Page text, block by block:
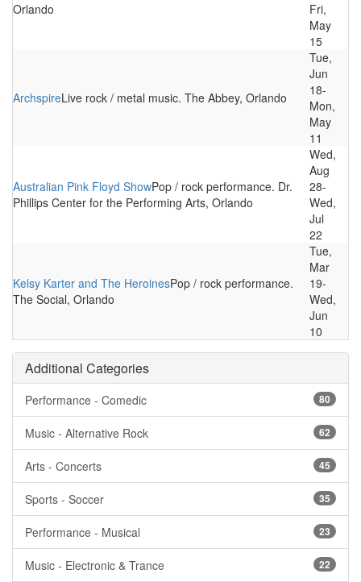
Orlando
Fri,
May
15
ArchspireLive rock / metal music. The Abbey, Orlando
Tue,
Jun
18-
Mon,
May
11
Australian Pink Floyd ShowPop / rock performance. Dr.
Phillips Center for the Performing Arts, Orlando
Wed,
Aug
28-
Wed,
Jul
22
Kelsy Karter and The HeroinesPop / rock performance.
The Social, Orlando
Tue,
Mar
19-
Wed,
Jun
10
Additional Categories
Performance - Comedic 80
Music - Alternative Rock 62
Arts - Concerts 45
Sports - Soccer 35
Performance - Musical 23
Music - Electronic & Trance 22